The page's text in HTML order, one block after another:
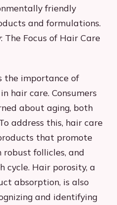
friendly
and formulations.
The Focus of Hair Care
the importance of
hair care. Consumers
about aging, both
address this, hair care
that promote
follicles, and
cycle. Hair porosity, a
absorption, is also
and identifying